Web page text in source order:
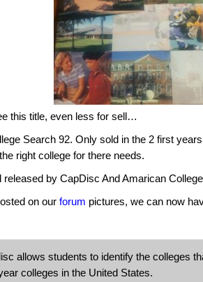
this title, even less for sell…
Search 92. Only sold in the 2 first
right college for there needs.
by CapDisc And Amarican
on our forum pictures, we can now
allows students to identify the colleges
colleges in the United States.